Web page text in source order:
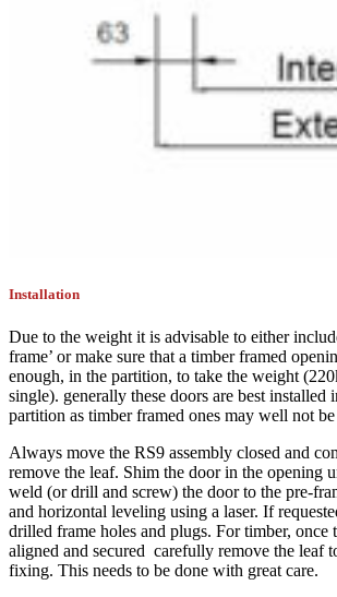
Installation
Due to the weight it is advisable to either
frame’ or make sure that a timber framed
enough, in the partition, to take the weight
single). generally these doors are best installed
partition as timber framed ones may well not
Always move the RS9 assembly closed and
remove the leaf. Shim the door in the opening
weld (or drill and screw) the door to the pre-
and horizontal leveling using a laser. If
drilled frame holes and plugs. For timber, once
aligned and secured carefully remove the leaf
fixing. This needs to be done with great care.